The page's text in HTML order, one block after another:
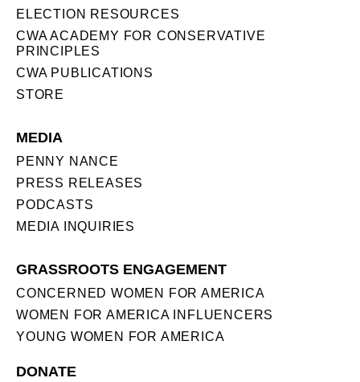
ELECTION RESOURCES
CWA ACADEMY FOR CONSERVATIVE
PRINCIPLES
CWA PUBLICATIONS
STORE
MEDIA
PENNY NANCE
PRESS RELEASES
PODCASTS
MEDIA INQUIRIES
GRASSROOTS ENGAGEMENT
CONCERNED WOMEN FOR AMERICA
WOMEN FOR AMERICA INFLUENCERS
YOUNG WOMEN FOR AMERICA
DONATE